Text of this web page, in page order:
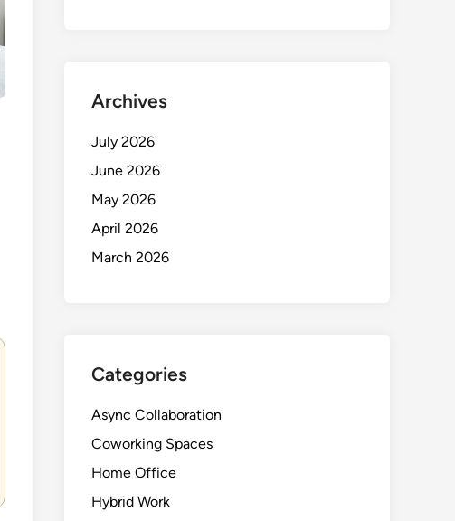
Archives
July 2026
June 2026
May 2026
April 2026
March 2026
Categories
Async Collaboration
Coworking Spaces
Home Office
Hybrid Work